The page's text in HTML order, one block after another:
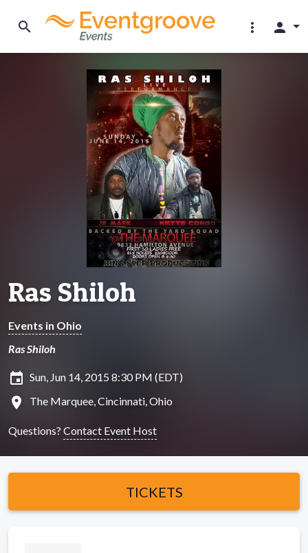
search more_vert person
Ras Shiloh
Events in Ohio
Ras Shiloh
insert_invitation Sun, Jun 14, 2015 8:30 PM (EDT)
location_on The Marquee, Cincinnati, Ohio
Questions? Contact Event Host
TICKETS